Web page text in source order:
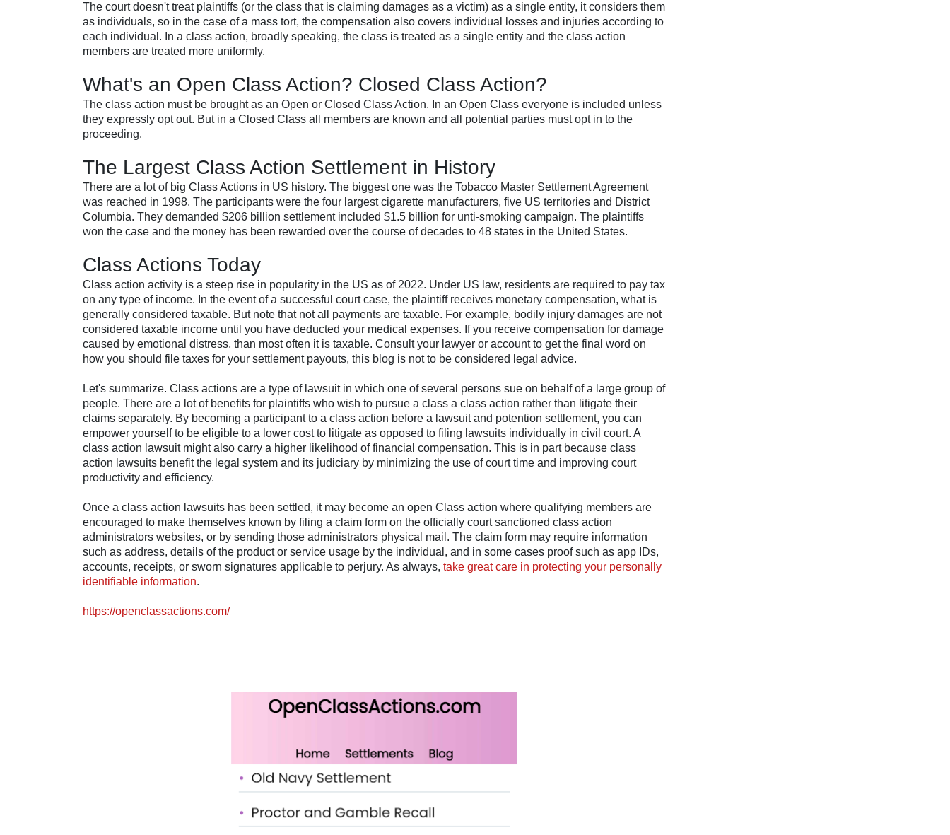
The court doesn't treat plaintiffs (or the class that is claiming damages as a victim) as a single entity, it considers them
as individuals, so in the case of a mass tort, the compensation also covers individual losses and injuries according to
each individual. In a class action, broadly speaking, the class is treated as a single entity and the class action
members are treated more uniformly.
What's an Open Class Action? Closed Class Action?
The class action must be brought as an Open or Closed Class Action. In an Open Class everyone is included unless
they expressly opt out. But in a Closed Class all members are known and all potential parties must opt in to the
proceeding.
The Largest Class Action Settlement in History
There are a lot of big Class Actions in US history. The biggest one was the Tobacco Master Settlement Agreement
was reached in 1998. The participants were the four largest cigarette manufacturers, five US territories and District
Columbia. They demanded $206 billion settlement included $1.5 billion for unti-smoking campaign. The plaintiffs
won the case and the money has been rewarded over the course of decades to 48 states in the United States.
Class Actions Today
Class action activity is a steep rise in popularity in the US as of 2022. Under US law, residents are required to pay tax
on any type of income. In the event of a successful court case, the plaintiff receives monetary compensation, what is
generally considered taxable. But note that not all payments are taxable. For example, bodily injury damages are not
considered taxable income until you have deducted your medical expenses. If you receive compensation for damage
caused by emotional distress, than most often it is taxable. Consult your lawyer or account to get the final word on
how you should file taxes for your settlement payouts, this blog is not to be considered legal advice.
Let's summarize. Class actions are a type of lawsuit in which one of several persons sue on behalf of a large group of
people. There are a lot of benefits for plaintiffs who wish to pursue a class a class action rather than litigate their
claims separately. By becoming a participant to a class action before a lawsuit and potention settlement, you can
empower yourself to be eligible to a lower cost to litigate as opposed to filing lawsuits individually in civil court. A
class action lawsuit might also carry a higher likelihood of financial compensation. This is in part because class
action lawsuits benefit the legal system and its judiciary by minimizing the use of court time and improving court
productivity and efficiency.
Once a class action lawsuits has been settled, it may become an open Class action where qualifying members are
encouraged to make themselves known by filing a claim form on the officially court sanctioned class action
administrators websites, or by sending those administrators physical mail. The claim form may require information
such as address, details of the product or service usage by the individual, and in some cases proof such as app IDs,
accounts, receipts, or sworn signatures applicable to perjury. As always, take great care in protecting your personally
identifiable information.
https://openclassactions.com/